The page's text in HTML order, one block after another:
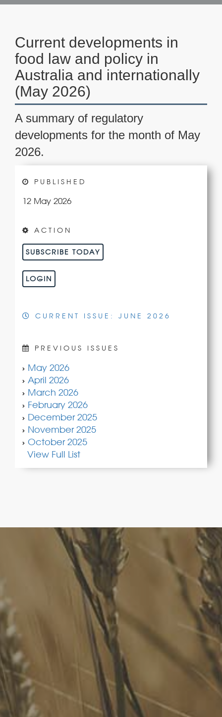
Current developments in
food law and policy in
Australia and internationally
(May 2026)
A summary of regulatory
developments for the month of May
2026.
PUBLISHED
12 May 2026
ACTION
SUBSCRIBE TODAY
LOGIN
CURRENT ISSUE: JUNE 2026
PREVIOUS ISSUES
May 2026
April 2026
March 2026
February 2026
December 2025
November 2025
October 2025
View Full List
We advise Australia's largest food companies, international
brands, as well as small-to-medium sized enterprises and
Quick Links
FoodLegal Bulletin
FoodLegal InHouse
Our Services
Website Terms of Use
InHouse Terms and Conditions
Privacy Policy
Upcoming Events